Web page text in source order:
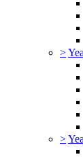
>
>